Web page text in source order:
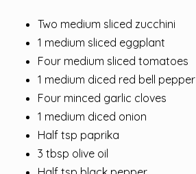
Two medium sliced zucchini
1 medium sliced eggplant
Four medium sliced tomatoes
1 medium diced red bell pepper
Four minced garlic cloves
1 medium diced onion
Half tsp paprika
3 tbsp olive oil